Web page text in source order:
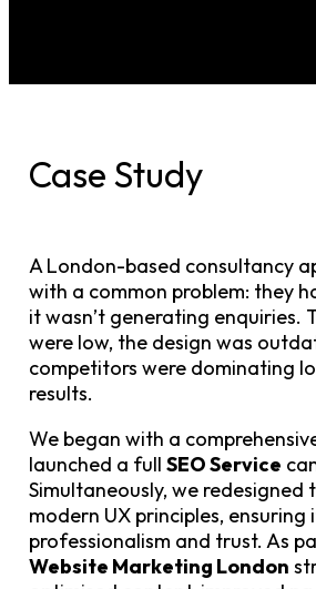
Case Study
A London-based consultancy
with a common problem: they
it wasn’t generating enquiries.
were low, the design was
competitors were dominating
results.
We began with a
launched a full SEO Service
Simultaneously, we redesigned
modern UX principles,
professionalism and trust. As
Website Marketing London